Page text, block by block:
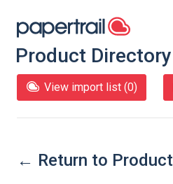
Product Directory
View import list (0)
← Return to